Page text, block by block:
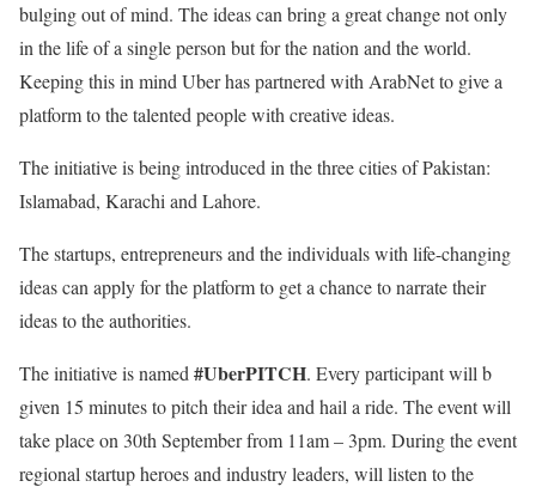
bulging out of mind. The ideas can bring a great change not only
in the life of a single person but for the nation and the world.
Keeping this in mind Uber has partnered with ArabNet to give a
platform to the talented people with creative ideas.
The initiative is being introduced in the three cities of Pakistan:
Islamabad, Karachi and Lahore.
The startups, entrepreneurs and the individuals with life-changing
ideas can apply for the platform to get a chance to narrate their
ideas to the authorities.
The initiative is named#UberPITCH. Every participant will b
given 15 minutes to pitch their idea and hail a ride. The event will
take place on 30th September from 11am – 3pm. During the event
regional startup heroes and industry leaders, will listen to the